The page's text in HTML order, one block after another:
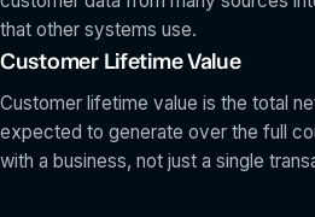
that other systems use.
Customer Lifetime Value
Customer lifetime value is the total
expected to generate over the full
with a business, not just a single